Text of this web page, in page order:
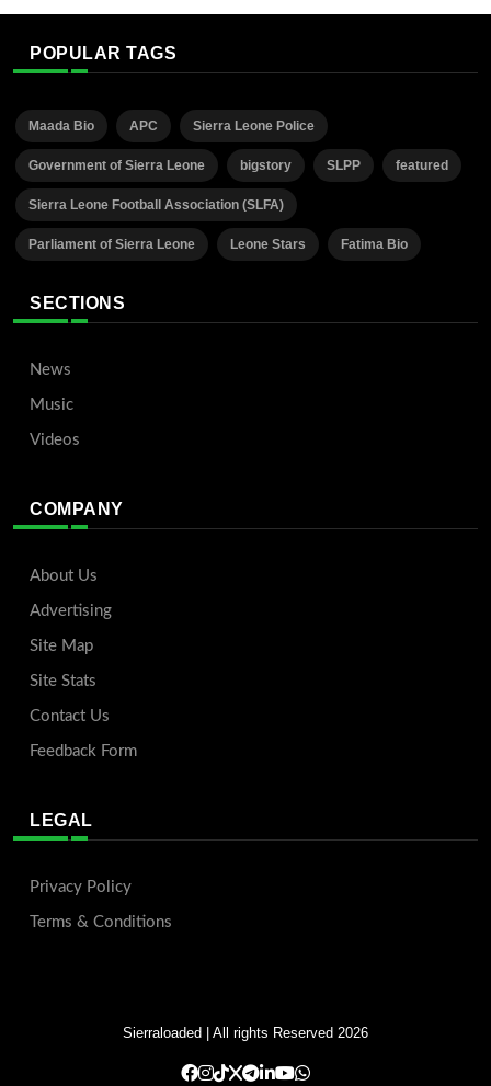
POPULAR TAGS
Maada Bio APC Sierra Leone Police
Government of Sierra Leone bigstory SLPP featured
Sierra Leone Football Association (SLFA)
Parliament of Sierra Leone Leone Stars Fatima Bio
SECTIONS
News
Music
Videos
COMPANY
About Us
Advertising
Site Map
Site Stats
Contact Us
Feedback Form
LEGAL
Privacy Policy
Terms & Conditions
Sierraloaded | All rights Reserved 2026